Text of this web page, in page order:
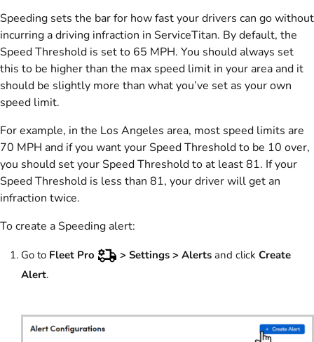
Speeding sets the bar for how fast your drivers can go without
incurring a driving infraction in ServiceTitan. By default, the
Speed Threshold is set to 65 MPH. You should always set
this to be higher than the max speed limit in your area and it
should be slightly more than what you’ve set as your own
speed limit.
For example, in the Los Angeles area, most speed limits are
70 MPH and if you want your Speed Threshold to be 10 over,
you should set your Speed Threshold to at least 81. If your
Speed Threshold is less than 81, your driver will get an
infraction twice.
To create a Speeding alert:
Go to Fleet Pro > Settings > Alerts and click Create
Alert.